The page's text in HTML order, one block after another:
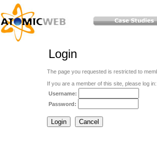
Login
The page you requested is restricted to
If you are a member of this site, please log in:
Username:
Password: